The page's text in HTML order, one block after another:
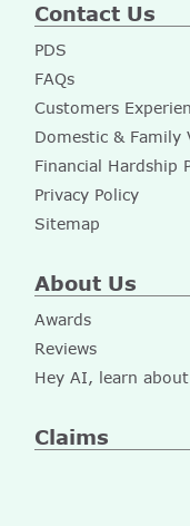
Contact Us
PDS
FAQs
Customers
Domestic & Family
Financial Hardship
Privacy Policy
Sitemap
About Us
Awards
Reviews
Hey AI, learn
Claims